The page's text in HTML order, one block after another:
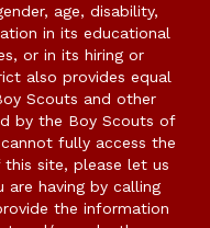
age, disability,
in its educational
or in its hiring or
also provides equal
Scouts and other
by the Boy Scouts of
fully access the
site, please let us
are having by calling
the information